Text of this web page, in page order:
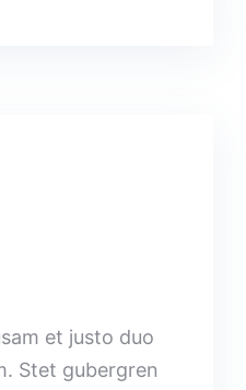
et justo duo
Stet gubergren